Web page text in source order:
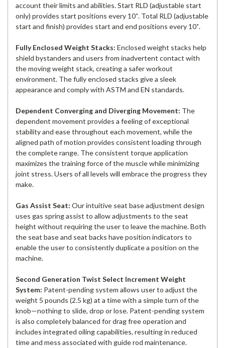
account their limits and abilities. Start RLD (adjustable start
only) provides start positions every 10˚. Total RLD (adjustable
start and finish) provides start and end positions every 10˚.
Fully Enclosed Weight Stacks: Enclosed weight stacks help
shield bystanders and users from inadvertent contact with
the moving weight stack, creating a safer workout
environment. The fully enclosed stacks give a sleek
appearance and comply with ASTM and EN standards.
Dependent Converging and Diverging Movement: The
dependent movement provides a feeling of exceptional
stability and ease throughout each movement, while the
aligned path of motion provides consistent loading through
the complete range. The consistent torque application
maximizes the training force of the muscle while minimizing
joint stress. Users of all levels will embrace the progress they
make.
Gas Assist Seat: Our intuitive seat base adjustment design
uses gas spring assist to allow adjustments to the seat
height without requiring the user to leave the machine. Both
the seat base and seat backs have position indicators to
enable the user to consistently duplicate a position on the
machine.
Second Generation Twist Select Increment Weight
System: Patent-pending system allows user to adjust the
weight 5 pounds (2.5 kg) at a time with a simple turn of the
knob—nothing to slide, drop or lose. Patent-pending system
is also completely balanced for drag free operation and
includes integrated oiling capabilities, resulting in reduced
time and mess associated with guide rod maintenance.